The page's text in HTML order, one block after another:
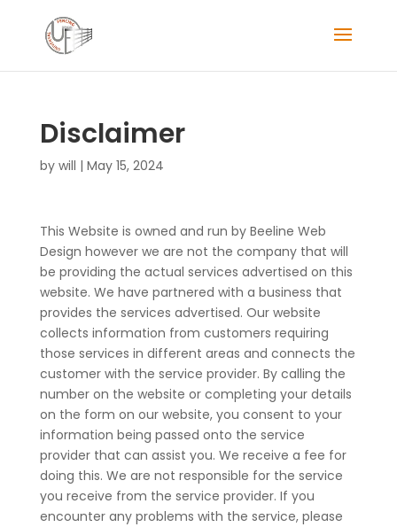
Disclaimer
by will | May 15, 2024
This Website is owned and run by Beeline Web
Design however we are not the company that will
be providing the actual services advertised on this
website. We have partnered with a business that
provides the services advertised. Our website
collects information from customers requiring
those services in different areas and connects the
customer with the service provider. By calling the
number on the website or completing your details
on the form on our website, you consent to your
information being passed onto the service
provider that can assist you. We receive a fee for
doing this. We are not responsible for the service
you receive from the service provider. If you
encounter any problems with the service, please